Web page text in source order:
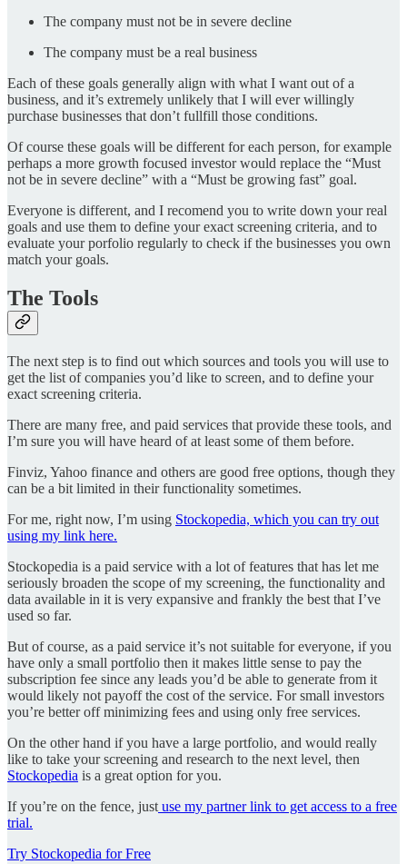
The company must not be in severe decline
The company must be a real business
Each of these goals generally align with what I want out of a
business, and it’s extremely unlikely that I will ever willingly
purchase businesses that don’t fullfill those conditions.
Of course these goals will be different for each person, for example
perhaps a more growth focused investor would replace the “Must
not be in severe decline” with a “Must be growing fast” goal.
Everyone is different, and I recomend you to write down your real
goals and use them to define your exact screening criteria, and to
evaluate your porfolio regularly to check if the businesses you own
match your goals.
The Tools
The next step is to find out which sources and tools you will use to
get the list of companies you’d like to screen, and to define your
exact screening criteria.
There are many free, and paid services that provide these tools, and
I’m sure you will have heard of at least some of them before.
Finviz, Yahoo finance and others are good free options, though they
can be a bit limited in their functionality sometimes.
For me, right now, I’m using Stockopedia, which you can try out
using my link here.
Stockopedia is a paid service with a lot of features that has let me
seriously broaden the scope of my screening, the functionality and
data available in it is very expansive and frankly the best that I’ve
used so far.
But of course, as a paid service it’s not suitable for everyone, if you
have only a small portfolio then it makes little sense to pay the
subscription fee since any leads you’d be able to generate from it
would likely not payoff the cost of the service. For small investors
you’re better off minimizing fees and using only free services.
On the other hand if you have a large portfolio, and would really
like to take your screening and research to the next level, then
Stockopedia is a great option for you.
If you’re on the fence, just use my partner link to get access to a free
trial.
Try Stockopedia for Free